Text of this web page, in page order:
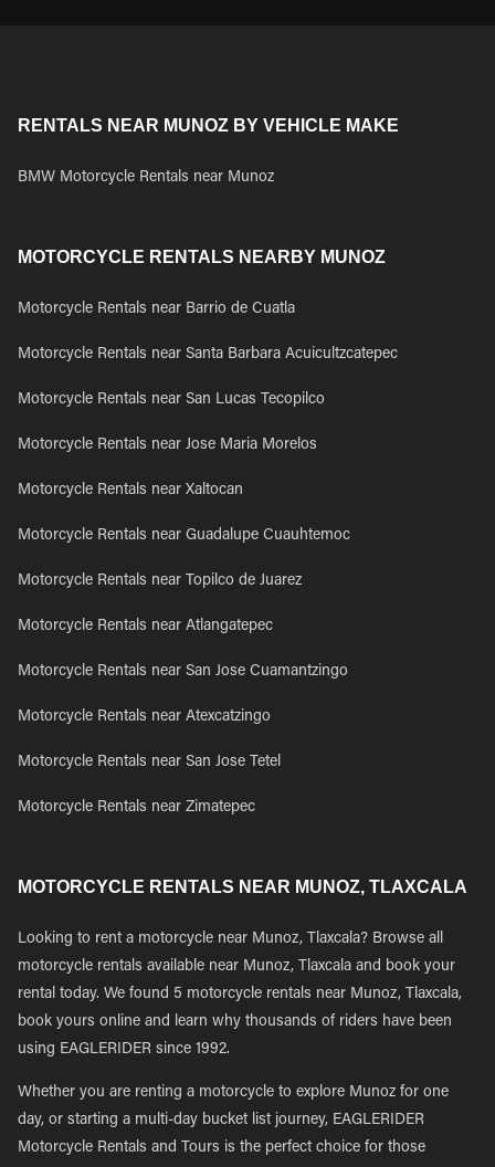
RENTALS NEAR MUNOZ BY VEHICLE MAKE
BMW Motorcycle Rentals near Munoz
MOTORCYCLE RENTALS NEARBY MUNOZ
Motorcycle Rentals near Barrio de Cuatla
Motorcycle Rentals near Santa Barbara Acuicultzcatepec
Motorcycle Rentals near San Lucas Tecopilco
Motorcycle Rentals near Jose Maria Morelos
Motorcycle Rentals near Xaltocan
Motorcycle Rentals near Guadalupe Cuauhtemoc
Motorcycle Rentals near Topilco de Juarez
Motorcycle Rentals near Atlangatepec
Motorcycle Rentals near San Jose Cuamantzingo
Motorcycle Rentals near Atexcatzingo
Motorcycle Rentals near San Jose Tetel
Motorcycle Rentals near Zimatepec
MOTORCYCLE RENTALS NEAR MUNOZ, TLAXCALA
Looking to rent a motorcycle near Munoz, Tlaxcala? Browse all
motorcycle rentals available near Munoz, Tlaxcala and book your
rental today. We found 5 motorcycle rentals near Munoz, Tlaxcala,
book yours online and learn why thousands of riders have been
using EAGLERIDER since 1992.
Whether you are renting a motorcycle to explore Munoz for one
day, or starting a multi-day bucket list journey, EAGLERIDER
Motorcycle Rentals and Tours is the perfect choice for those